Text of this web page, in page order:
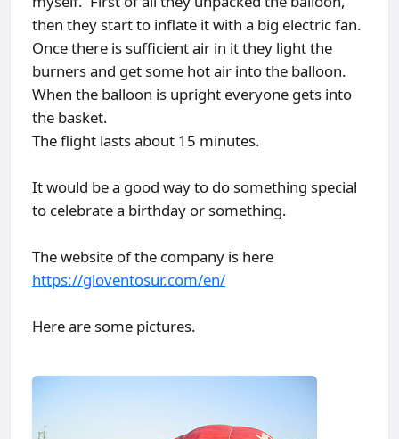
then they start to inflate it with a big electric fan.
Once there is sufficient air in it they light the
burners and get some hot air into the balloon.
When the balloon is upright everyone gets into
the basket.
The flight lasts about 15 minutes.
It would be a good way to do something special
to celebrate a birthday or something.
The website of the company is here
https://gloventosur.com/en/
Here are some pictures.